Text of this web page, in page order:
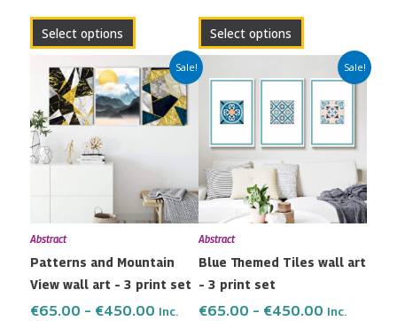
Select options
page
Select options
page
Sale!
Abstract
Patterns and Mountain
View wall art – 3 print set
€65.00 – €450.00
Price
range:
€65.00
through
Inc.
This
product
has
options
may
chosen
on
the
Sale!
Abstract
Blue Themed Tiles wall art
– 3 print set
€65.00 – €450.00
Price
range:
€65.00
through
Inc.
has
variants.
options
may
chosen
the